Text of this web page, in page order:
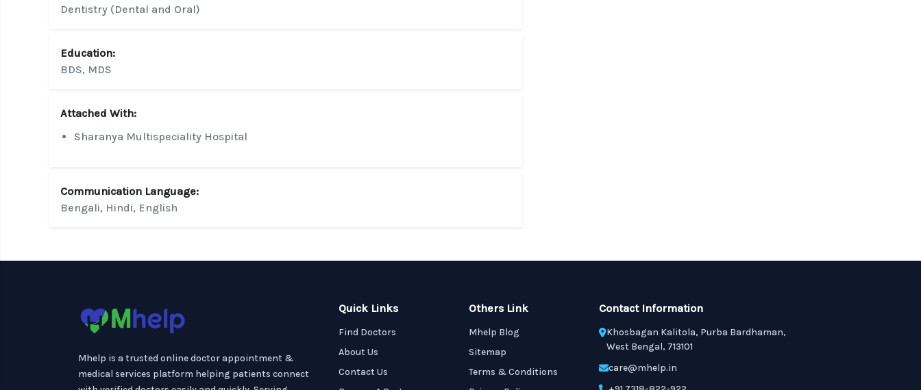
Dentistry (Dental and Oral)
Education:
BDS, MDS
Attached With:
Sharanya Multispeciality Hospital
Communication Language:
Bengali, Hindi, English
Mhelp is a trusted online doctor appointment &
medical services platform helping patients connect
Quick Links
Find Doctors
About Us
Contact Us
Others Link
Mhelp Blog
Sitemap
Terms & Conditions
Contact Information
Khosbagan Kalitola, Purba Bardhaman,
West Bengal, 713101
care@mhelp.in